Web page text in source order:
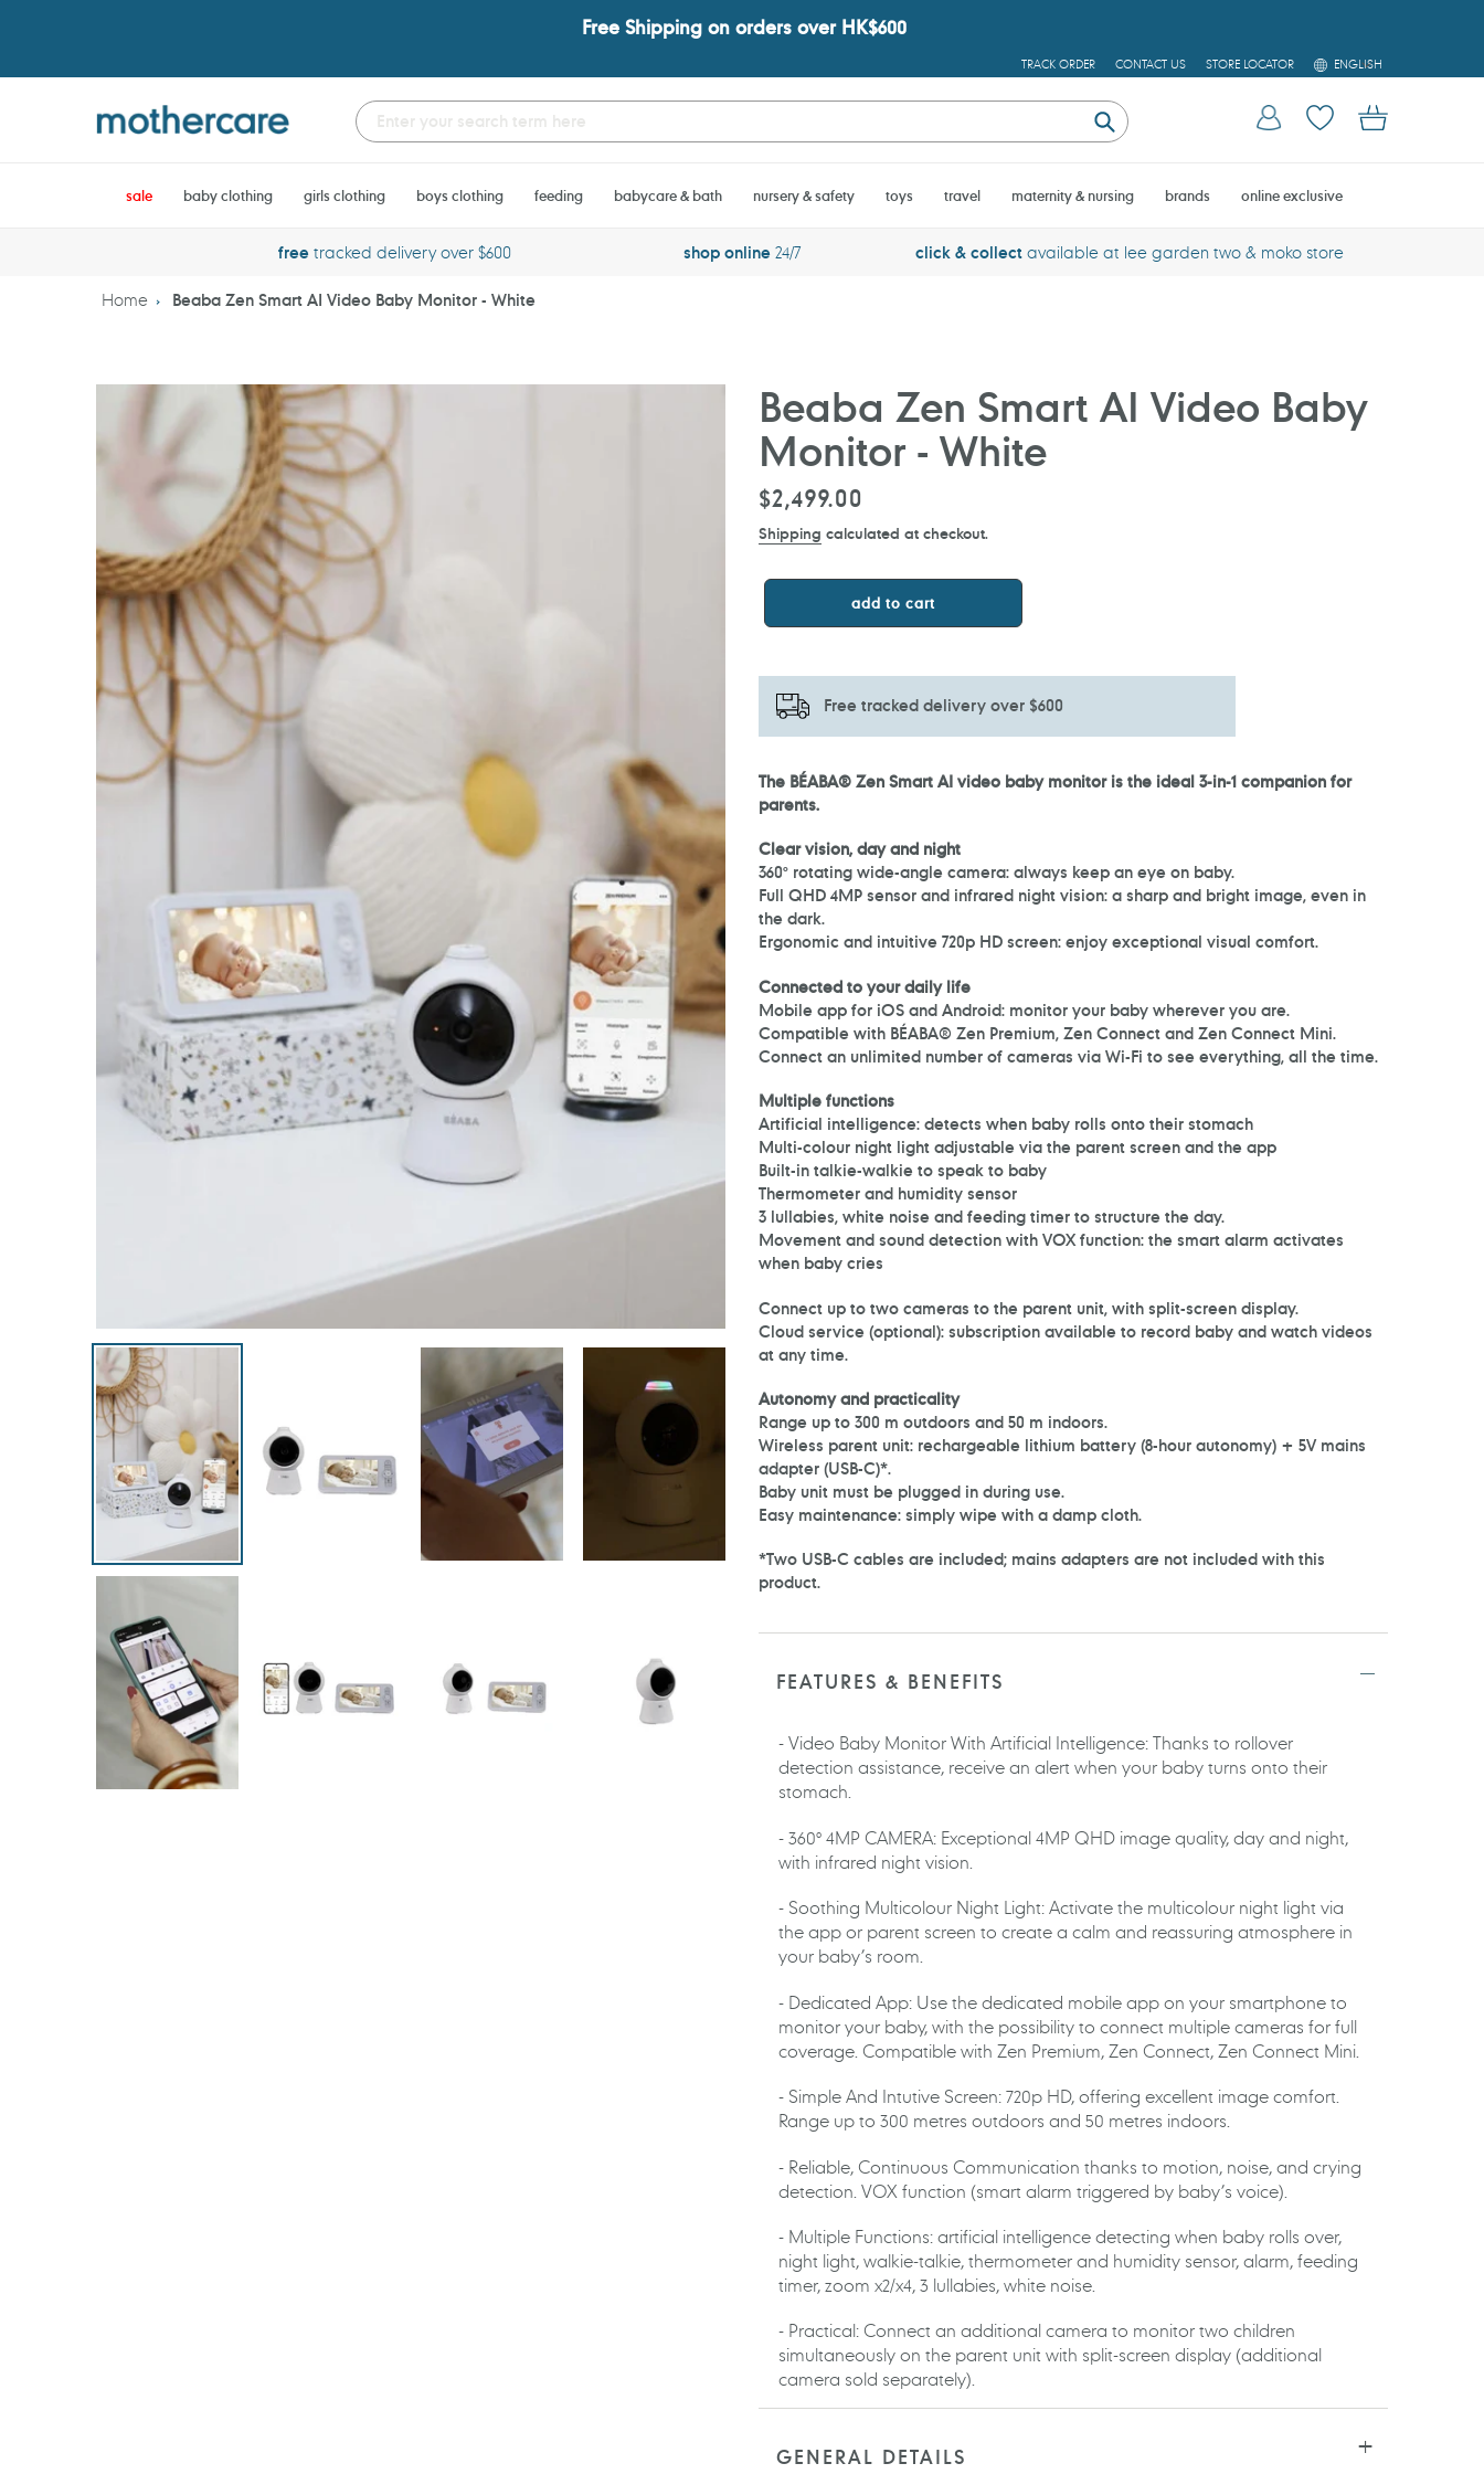
Free Shipping on orders over HK$600
TRACK ORDER CONTACT US STORE LOCATOR
L
A
G
E
ENGLISH
Submit
Log in Cart
sale baby clothing girls clothing boys clothing feeding babycare & bath nursery & safety toys travel maternity & nursing brands online exclusive
freetracked delivery over $600 shop online24/7 click & collect available at lee garden two & moko store
Home Beaba Zen Smart AI Video Baby Monitor - White
Beaba Zen Smart AI Video Baby
Monitor - White
Regular
price
$2,499.00
Shipping calculated at checkout.
add to cart
Free tracked delivery over $600
Adding
product
to
your
cart
The BÉABA® Zen Smart AI video baby monitor is the ideal 3-in-1 companion for
parents.
Clear vision, day and night
360° rotating wide-angle camera: always keep an eye on baby.
Full QHD 4MP sensor and infrared night vision: a sharp and bright image, even in
the dark.
Ergonomic and intuitive 720p HD screen: enjoy exceptional visual comfort.
Connected to your daily life
Mobile app for iOS and Android: monitor your baby wherever you are.
Compatible with BÉABA® Zen Premium, Zen Connect and Zen Connect Mini.
Connect an unlimited number of cameras via Wi-Fi to see everything, all the time.
Multiple functions
Artificial intelligence: detects when baby rolls onto their stomach
Multi-colour night light adjustable via the parent screen and the app
Built-in talkie-walkie to speak to baby
Thermometer and humidity sensor
3 lullabies, white noise and feeding timer to structure the day.
Movement and sound detection with VOX function: the smart alarm activates
when baby cries
Connect up to two cameras to the parent unit, with split-screen display.
Cloud service (optional): subscription available to record baby and watch videos
at any time.
Autonomy and practicality
Range up to 300 m outdoors and 50 m indoors.
Wireless parent unit: rechargeable lithium battery (8-hour autonomy) + 5V mains
adapter (USB-C)*.
Baby unit must be plugged in during use.
Easy maintenance: simply wipe with a damp cloth.
*Two USB-C cables are included; mains adapters are not included with this
product.
FEATURES & BENEFITS
- Video Baby Monitor With Artificial Intelligence: Thanks to rollover
detection assistance, receive an alert when your baby turns onto their
stomach.
- 360° 4MP CAMERA: Exceptional 4MP QHD image quality, day and night,
with infrared night vision.
- Soothing Multicolour Night Light: Activate the multicolour night light via
the app or parent screen to create a calm and reassuring atmosphere in
your baby’s room.
- Dedicated App: Use the dedicated mobile app on your smartphone to
monitor your baby, with the possibility to connect multiple cameras for full
coverage. Compatible with Zen Premium, Zen Connect, Zen Connect Mini.
- Simple And Intutive Screen: 720p HD, offering excellent image comfort.
Range up to 300 metres outdoors and 50 metres indoors.
- Reliable, Continuous Communication thanks to motion, noise, and crying
detection. VOX function (smart alarm triggered by baby’s voice).
- Multiple Functions: artificial intelligence detecting when baby rolls over,
night light, walkie-talkie, thermometer and humidity sensor, alarm, feeding
timer, zoom x2/x4, 3 lullabies, white noise.
- Practical: Connect an additional camera to monitor two children
simultaneously on the parent unit with split-screen display (additional
camera sold separately).
GENERAL DETAILS